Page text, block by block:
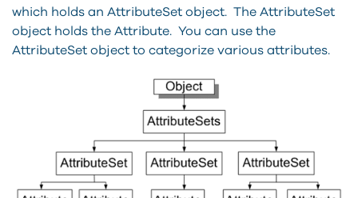
which holds an AttributeSet object. The AttributeSet
object holds the Attribute. You can use the
AttributeSet object to categorize various attributes.